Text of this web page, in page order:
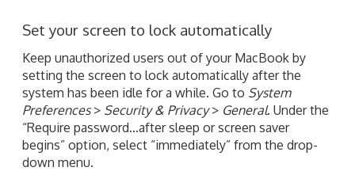
Set your screen to lock automatically
Keep unauthorized users out of your MacBook by
setting the screen to lock automatically after the
system has been idle for a while. Go to System
Preferences> Security & Privacy> General. Under the
“Require password...after sleep or screen saver
begins” option, select “immediately” from the drop-
down menu.